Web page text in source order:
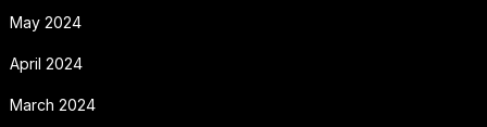
May 2024
April 2024
March 2024